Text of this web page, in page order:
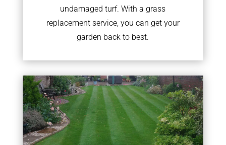
undamaged turf. With a grass
replacement service, you can get your
garden back to best.